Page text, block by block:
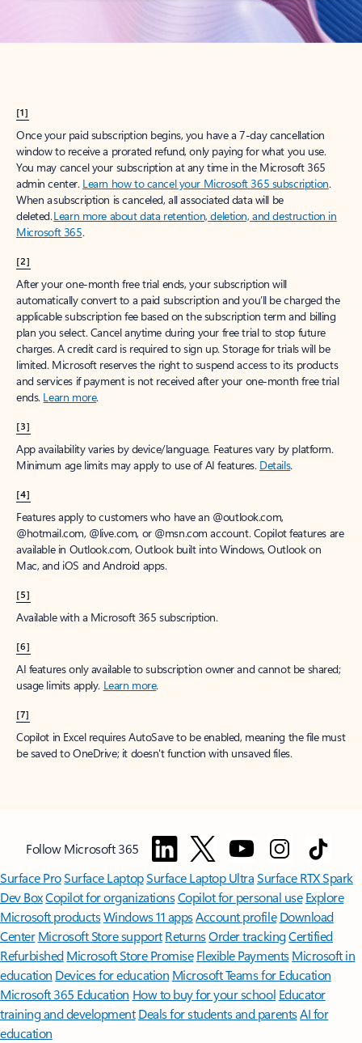
[1]
Once your paid subscription begins, you have a 7-day cancellation
window to receive a prorated refund, only paying for what you use.
You may cancel your subscription at any time in the Microsoft 365
admin center. Learn how to cancel your Microsoft 365 subscription.
When a subscription is canceled, all associated data will be
deleted.Learn more about data retention, deletion, and destruction in
Microsoft 365.
[2]
After your one-month free trial ends, your subscription will
automatically convert to a paid subscription and you’ll be charged the
applicable subscription fee based on the subscription term and billing
plan you select. Cancel anytime during your free trial to stop future
charges. A credit card is required to sign up. Storage for trials will be
limited. Microsoft reserves the right to suspend access to its products
and services if payment is not received after your one-month free trial
ends. Learn more.
[3]
App availability varies by device/language. Features vary by platform.
Minimum age limits may apply to use of AI features. Details.
[4]
Features apply to customers who have an @outlook.com,
@hotmail.com, @live.com, or @msn.com account. Copilot features are
available in Outlook.com, Outlook built into Windows, Outlook on
Mac, and iOS and Android apps.
[5]
Available with a Microsoft 365 subscription.
[6]
AI features only available to subscription owner and cannot be shared;
usage limits apply. Learn more.
[7]
Copilot in Excel requires AutoSave to be enabled, meaning the file must
be saved to OneDrive; it doesn't function with unsaved files.
Follow Microsoft 365
Surface ProSurface LaptopSurface Laptop UltraSurface RTX Spark
Dev BoxCopilot for organizationsCopilot for personal use Explore
Microsoft productsWindows 11 appsAccount profile Download
Center Microsoft Store support ReturnsOrder trackingCertified
Refurbished Microsoft Store Promise Flexible Payments Microsoft in
education Devices for education Microsoft Teams for Education
Microsoft 365 Education How to buy for your school Educator
training and development Deals for students and parentsAI for
education